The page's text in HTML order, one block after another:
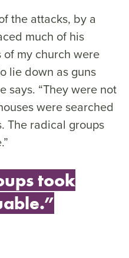
the attacks, by a
much of his
of my church were
lie down as guns
says. “They were not
were searched
The radical groups
took